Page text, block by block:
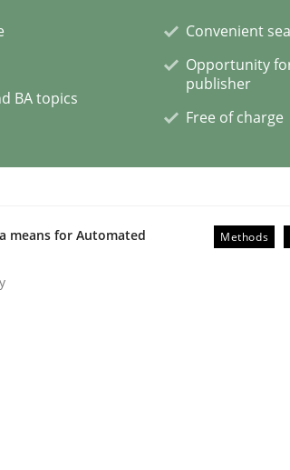
Engineering | Part 1
BA topics
Convenient
Opportunity
publisher
Free of charge
means for Automated
Methods